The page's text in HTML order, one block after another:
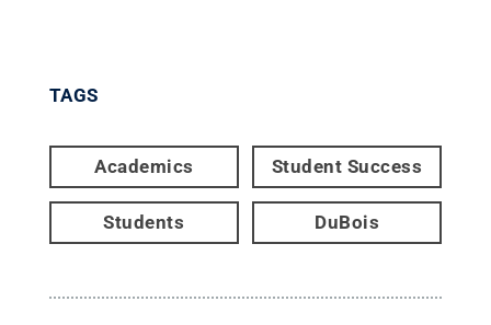
TAGS
Academics Student Success
Students DuBois